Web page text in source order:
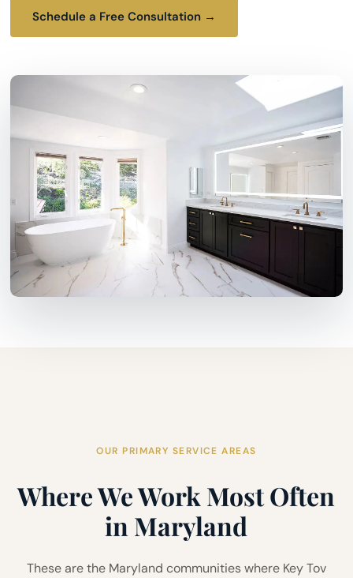
Schedule a Free Consultation →
OUR PRIMARY SERVICE AREAS
Where We Work Most Often
in Maryland
These are the Maryland communities where Key Tov